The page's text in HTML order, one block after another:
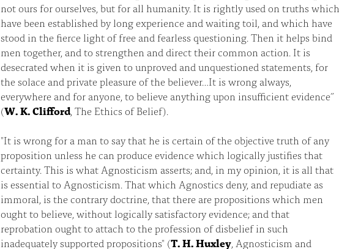
not ours for ourselves, but for all humanity. It is rightly used on truths which
have been established by long experience and waiting toil, and which have
stood in the fierce light of free and fearless questioning. Then it helps bind
men together, and to strengthen and direct their common action. It is
desecrated when it is given to unproved and unquestioned statements, for
the solace and private pleasure of the believer…It is wrong always,
everywhere and for anyone, to believe anything upon insufficient evidence”
(W. K. Clifford, The Ethics of Belief).
"It is wrong for a man to say that he is certain of the objective truth of any
proposition unless he can produce evidence which logically justifies that
certainty. This is what Agnosticism asserts; and, in my opinion, it is all that
is essential to Agnosticism. That which Agnostics deny, and repudiate as
immoral, is the contrary doctrine, that there are propositions which men
ought to believe, without logically satisfactory evidence; and that
reprobation ought to attach to the profession of disbelief in such
inadequately supported propositions" (T. H. Huxley, Agnosticism and